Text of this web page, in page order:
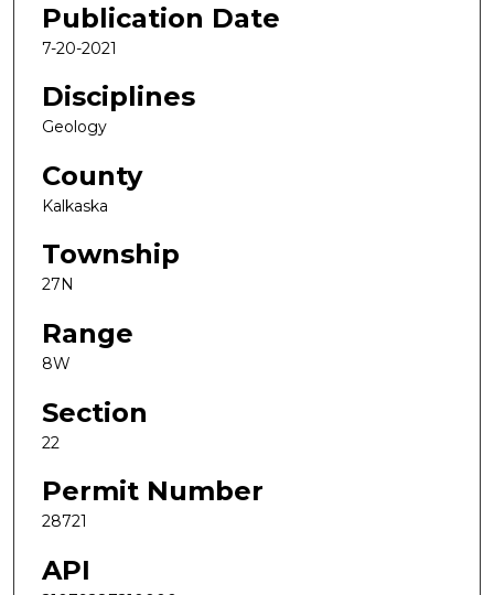
Publication Date
7-20-2021
Disciplines
Geology
County
Kalkaska
Township
27N
Range
8W
Section
22
Permit Number
28721
API